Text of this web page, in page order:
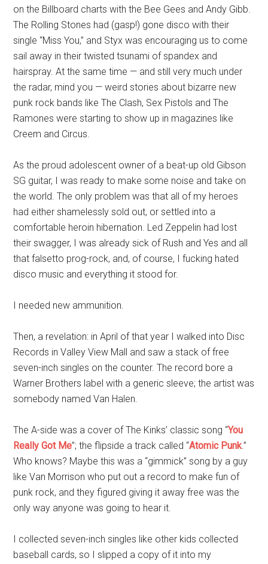
on the Billboard charts with the Bee Gees and Andy Gibb.
The Rolling Stones had (gasp!) gone disco with their
single “Miss You,” and Styx was encouraging us to come
sail away in their twisted tsunami of spandex and
hairspray. At the same time — and still very much under
the radar, mind you — weird stories about bizarre new
punk rock bands like The Clash, Sex Pistols and The
Ramones were starting to show up in magazines like
Creem and Circus.
As the proud adolescent owner of a beat-up old Gibson
SG guitar, I was ready to make some noise and take on
the world. The only problem was that all of my heroes
had either shamelessly sold out, or settled into a
comfortable heroin hibernation. Led Zeppelin had lost
their swagger, I was already sick of Rush and Yes and all
that falsetto prog-rock, and, of course, I fucking hated
disco music and everything it stood for.
I needed new ammunition.
Then, a revelation: in April of that year I walked into Disc
Records in Valley View Mall and saw a stack of free
seven-inch singles on the counter. The record bore a
Warner Brothers label with a generic sleeve; the artist was
somebody named Van Halen.
The A-side was a cover of The Kinks’ classic song “You
Really Got Me”; the flipside a track called “Atomic Punk.”
Who knows? Maybe this was a “gimmick” song by a guy
like Van Morrison who put out a record to make fun of
punk rock, and they figured giving it away free was the
only way anyone was going to hear it.
I collected seven-inch singles like other kids collected
baseball cards, so I slipped a copy of it into my